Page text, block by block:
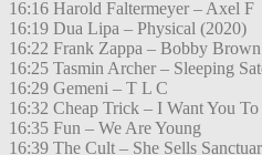
16:16 Harold Faltermeyer – Axel F
16:19 Dua Lipa – Physical (2020)
16:22 Frank Zappa – Bobby Brown
16:25 Tasmin Archer – Sleeping
16:29 Gemeni – T L C
16:32 Cheap Trick – I Want You
16:35 Fun – We Are Young
16:39 The Cult – She Sells